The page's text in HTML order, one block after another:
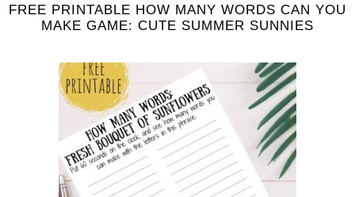
FREE PRINTABLE HOW MANY WORDS CAN YOU
MAKE GAME: CUTE SUMMER SUNNIES